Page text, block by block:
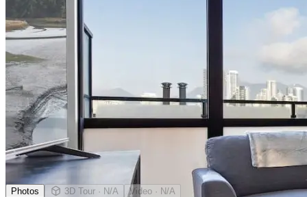
Photos 3D Tour · N/A Video · N/A